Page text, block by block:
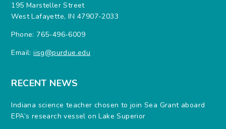
195 Marsteller Street
West Lafayette, IN 47907-2033
Phone: 765-496-6009
Email:iisg@purdue.edu
RECENT NEWS
Indiana science teacher chosen to join Sea Grant aboard
EPA’s research vessel on Lake Superior